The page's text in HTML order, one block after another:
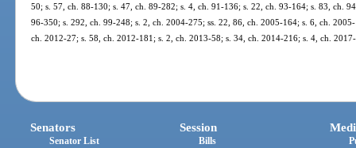
50; s. 57, ch. 88-130; s. 47, ch. 89-282; s. 4, ch. 91-136; s. 22, ch. 93-164; s. 83, ch.
96-350; s. 292, ch. 99-248; s. 2, ch. 2004-275; ss. 22, 86, ch. 2005-164; s. 6, ch.
ch. 2012-27; s. 58, ch. 2012-181; s. 2, ch. 2013-58; s. 34, ch. 2014-216; s. 4, ch.
Senators
Senator List
Session
Bills